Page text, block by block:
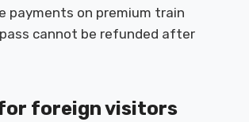
payments on premium train
cannot be refunded after
foreign visitors